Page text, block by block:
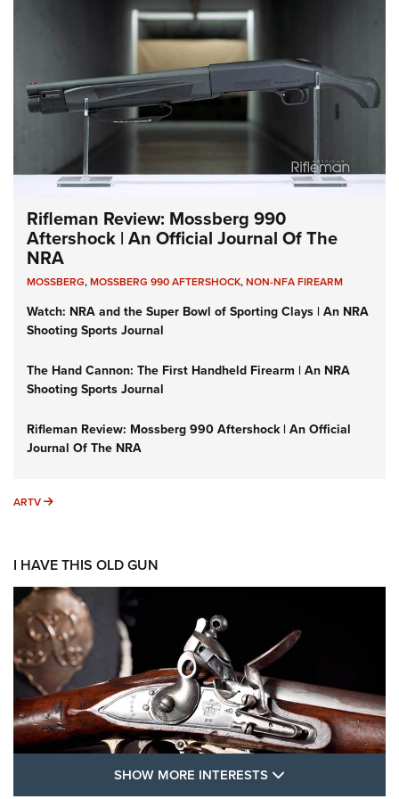
Rifleman Review: Mossberg 990
Aftershock | An Official Journal Of The
NRA
MOSSBERG,MOSSBERG 990 AFTERSHOCK,NON-NFA FIREARM
Watch: NRA and the Super Bowl of Sporting Clays | An NRA
Shooting Sports Journal
The Hand Cannon: The First Handheld Firearm | An NRA
Shooting Sports Journal
Rifleman Review: Mossberg 990 Aftershock | An Official
Journal Of The NRA
ARTV ARTV
I HAVE THIS OLD GUN
SHOW MORE INTERESTS